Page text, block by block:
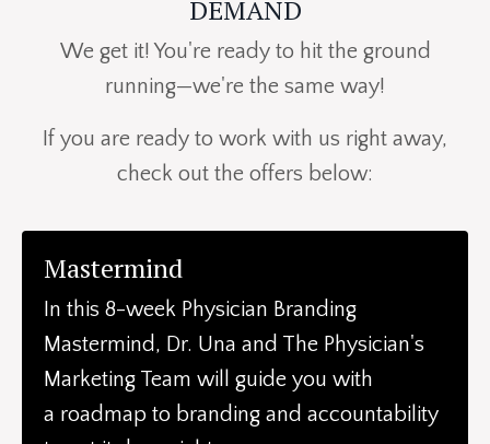
DEMAND
We get it! You're ready to hit the ground
running—we're the same way!
If you are ready to work with us right away,
check out the offers below:
Mastermind
In this 8-week Physician Branding
Mastermind, Dr. Una and The Physician's
Marketing Team will guide you with
a roadmap to branding and accountability